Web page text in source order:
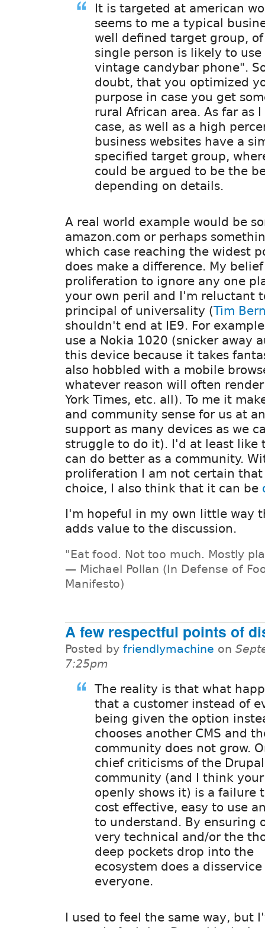
It is targeted at american
seems to me a typical
well defined target group,
single person is likely to use
vintage candybar phone".
doubt, that you optimized
purpose in case you get
rural African area. As far as I
case, as well as a high
business websites have a
specified target group,
could be argued to be the
depending on details.
A real world example would be
amazon.com or perhaps
which case reaching the widest
does make a difference. My
proliferation to ignore any one
your own peril and I'm reluctant
principal of universality (Tim
shouldn't end at IE9. For
use a Nokia 1020 (snicker away
this device because it takes
also hobbled with a mobile
whatever reason will often
York Times, etc. all). To me it
and community sense for us at
support as many devices as we
struggle to do it). I'd at least like
can do better as a community.
proliferation I am not certain
choice, I also think that it can be
I'm hopeful in my own little way
adds value to the discussion.
"Eat food. Not too much. Mostly
— Michael Pollan (In Defense of
Manifesto)
A few respectful points of
Posted by friendlymachine on
7:25pm
The reality is that what
that a customer instead of
being given the option
chooses another CMS and
community does not grow.
chief criticisms of the Drupal
community (and I think
openly shows it) is a failure
cost effective, easy to use
to understand. By ensuring
very technical and/or the
deep pockets drop into the
ecosystem does a
everyone.
I used to feel the same way, but